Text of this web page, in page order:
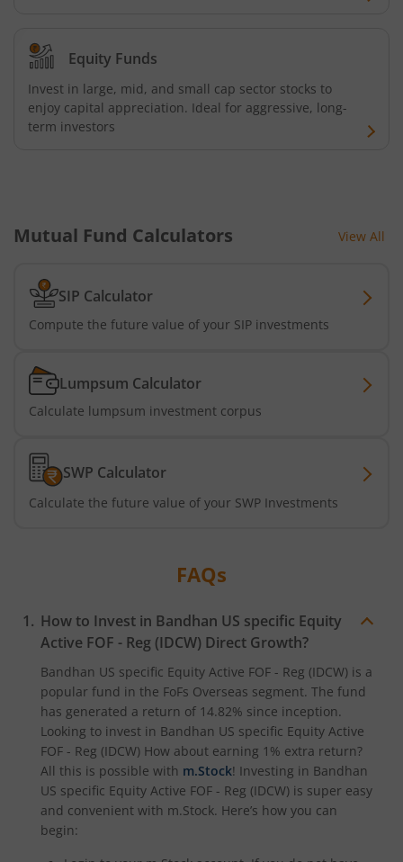
Bandhan Floater Fund
Bandhan Medium Duration Fund
Equity Funds
Invest in large, mid, and small cap sector stocks to
enjoy capital appreciation. Ideal for aggressive, long-
term investors
Mutual Fund Calculators View All
SIP Calculator
Compute the future value of your SIP investments
Lumpsum Calculator
Calculate lumpsum investment corpus
SWP Calculator
Calculate the future value of your SWP Investments
FAQs
How to Invest in Bandhan US specific Equity
Active FOF - Reg (IDCW) Direct Growth?
Bandhan US specific Equity Active FOF - Reg (IDCW) is a
popular fund in the FoFs Overseas segment. The fund
has generated a return of 14.82% since inception.
Looking to invest in Bandhan US specific Equity Active
FOF - Reg (IDCW) How about earning 1% extra return?
All this is possible with m.Stock! Investing in Bandhan
US specific Equity Active FOF - Reg (IDCW) is super easy
and convenient with m.Stock. Here’s how you can
begin: